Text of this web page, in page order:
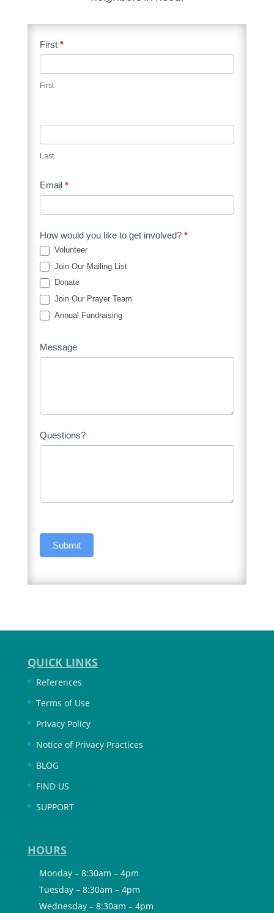
Supporters
Form
First *
First
Last
Email *
How would you like to get involved? *
Volunteer
Join Our Mailing List
Donate
Join Our Prayer Team
Annual Fundraising
Message
Questions?
Submit
QUICK LINKS
References
Terms of Use
Privacy Policy
Notice of Privacy Practices
BLOG
FIND US
SUPPORT
HOURS
Monday – 8:30am – 4pm
Tuesday – 8:30am – 4pm
Wednesday – 8:30am – 4pm